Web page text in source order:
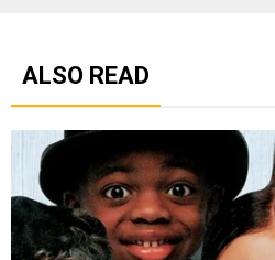
ALSO READ